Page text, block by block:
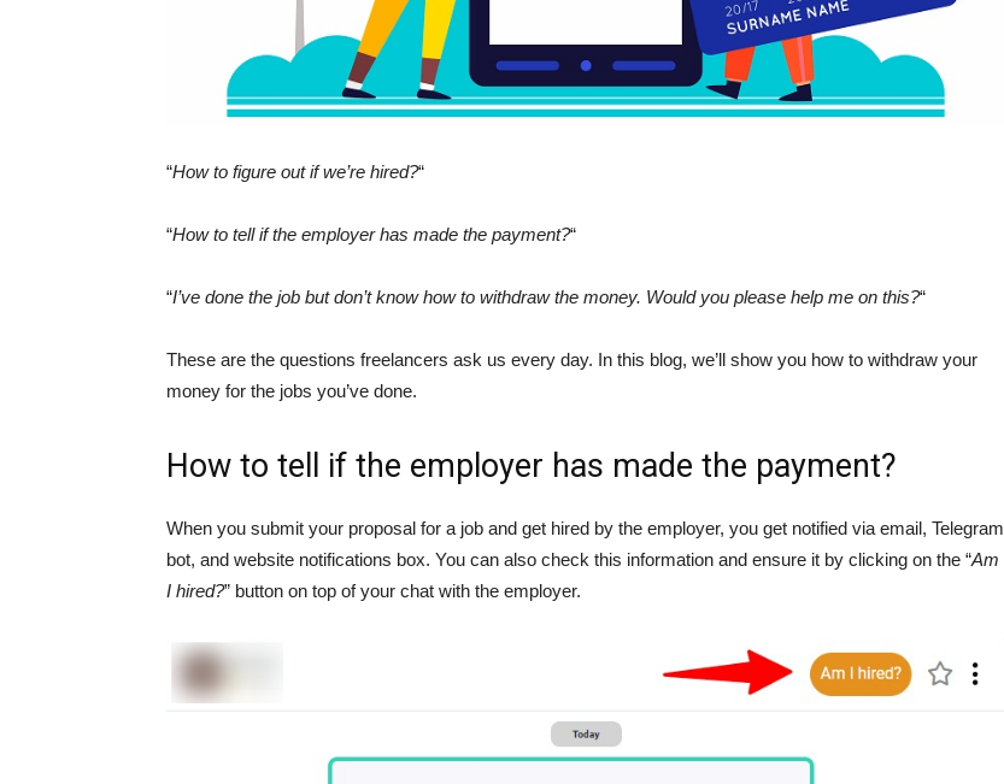
“How to figure out if we’re hired?“
“How to tell if the employer has made the payment?“
“I’ve done the job but don’t know how to withdraw the money. Would you please help me on this?“
These are the questions freelancers ask us every day. In this blog, we’ll show you how to withdraw your
money for the jobs you’ve done.
How to tell if the employer has made the payment?
When you submit your proposal for a job and get hired by the employer, you get notified via email, Telegram
bot, and website notifications box. You can also check this information and ensure it by clicking on the “Am
I hired?” button on top of your chat with the employer.